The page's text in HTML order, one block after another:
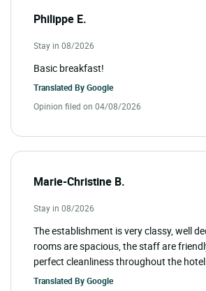
Philippe E.
Stay in 08/2026
Basic breakfast!
Translated ByGoogle
Opinion filed on 04/08/2026
Marie-Christine B.
Stay in 08/2026
The establishment is very classy, well
rooms are spacious, the staff are
perfect cleanliness throughout the hotel.
Translated ByGoogle